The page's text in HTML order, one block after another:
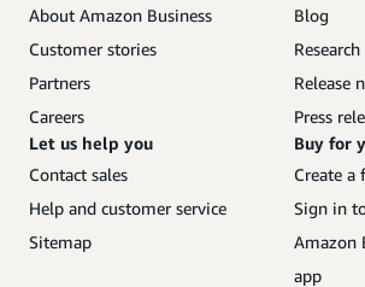
About Amazon Business
Customer stories
Partners
Careers
Blog
Release
Press
Let us help you
Contact sales
Help and customer service
Sitemap
Buy for
Create a
Sign in
Amazon
app